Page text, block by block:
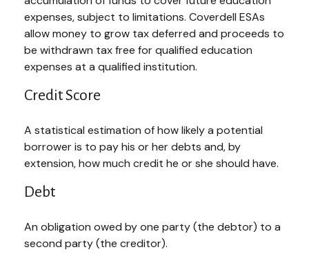
expenses, subject to limitations. Coverdell ESAs
allow money to grow tax deferred and proceeds to
be withdrawn tax free for qualified education
expenses at a qualified institution.
Credit Score
A statistical estimation of how likely a potential
borrower is to pay his or her debts and, by
extension, how much credit he or she should have.
Debt
An obligation owed by one party (the debtor) to a
second party (the creditor).